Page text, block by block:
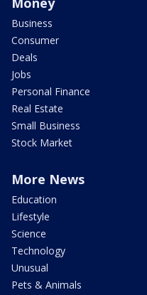
Business
Consumer
Deals
Jobs
Personal Finance
Real Estate
Small Business
Stock Market
More News
Education
Lifestyle
Science
Technology
Unusual
Pets & Animals